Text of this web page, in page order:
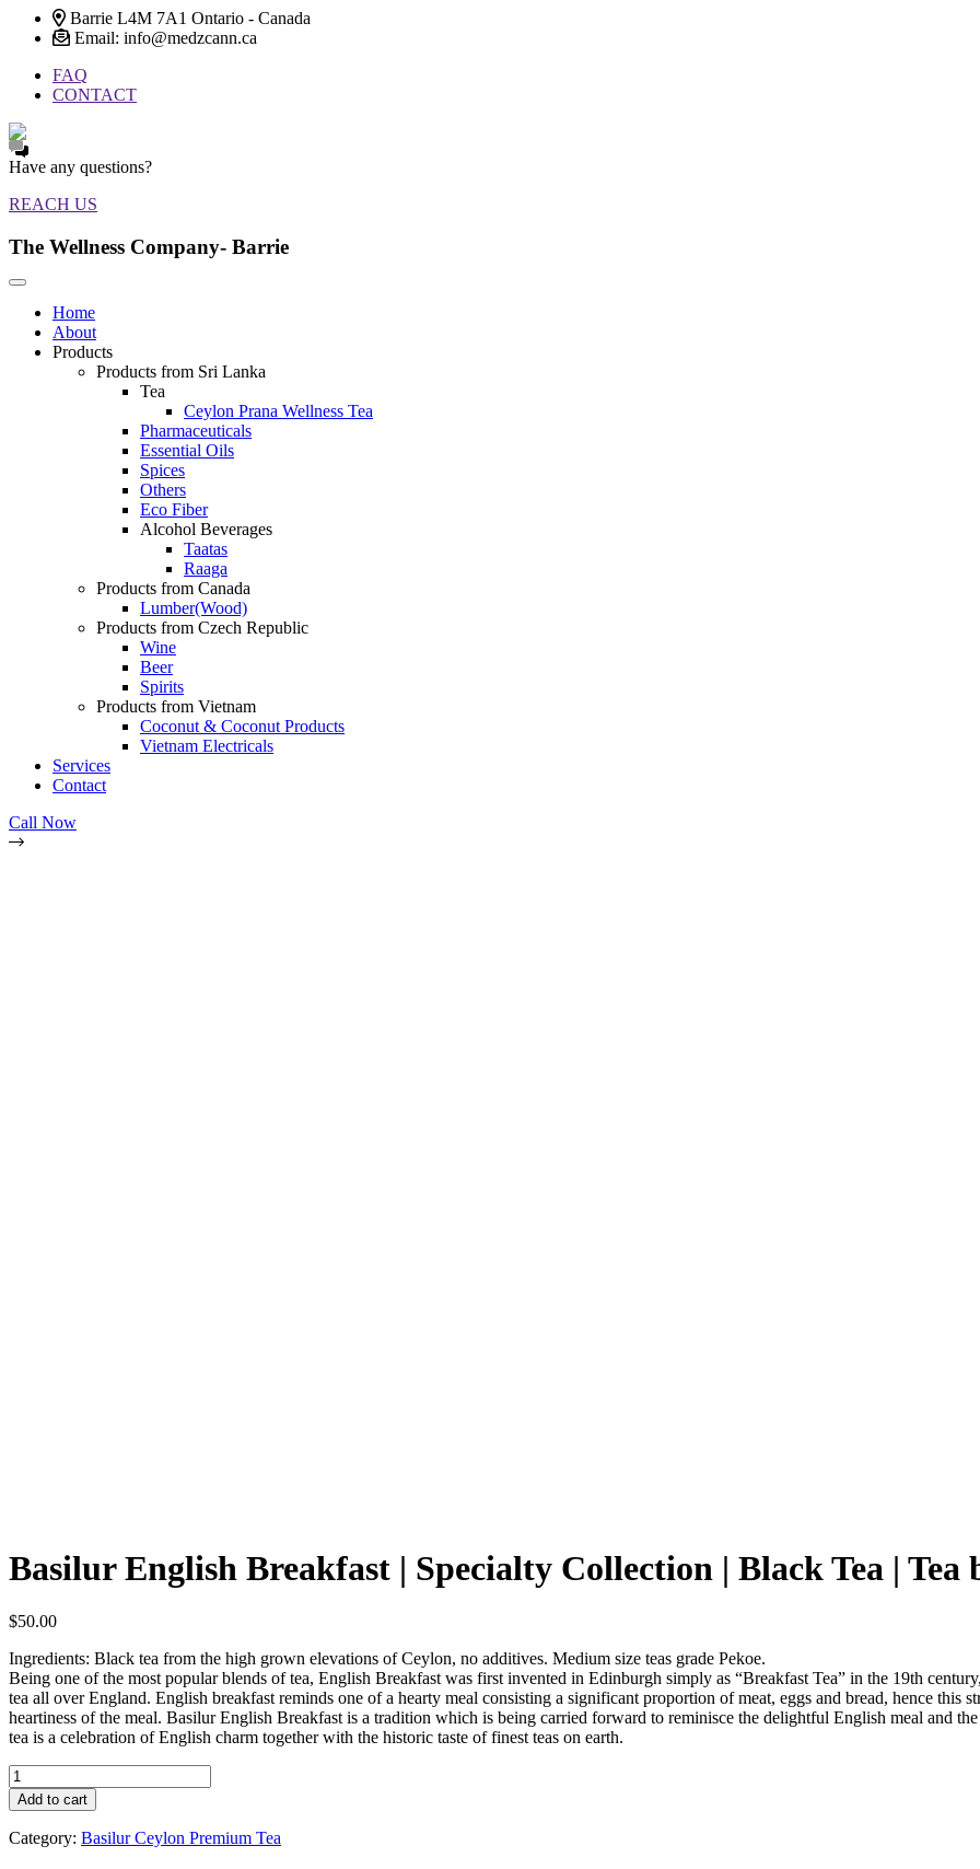
Barrie L4M 7A1 Ontario - Canada
Email: info@medzcann.ca
FAQ
CONTACT
Have any questions?
REACH US
The Wellness Company- Barrie
Home
About
Products
Products from Sri Lanka
Tea
Ceylon Prana Wellness Tea
Pharmaceuticals
Essential Oils
Spices
Others
Eco Fiber
Alcohol Beverages
Taatas
Raaga
Products from Canada
Lumber(Wood)
Products from Czech Republic
Wine
Beer
Spirits
Products from Vietnam
Coconut & Coconut Products
Vietnam Electricals
Services
Contact
Call Now
Basilur English Breakfast | Specialty Collection | Black Tea | Tea
$50.00
Ingredients: Black tea from the high grown elevations of Ceylon, no additives. Medium size teas grade Pekoe.
Being one of the most popular blends of tea, English Breakfast was first invented in Edinburgh simply as “Breakfast Tea” in the 19th
tea all over England. English breakfast reminds one of a hearty meal consisting a significant proportion of meat, eggs and bread, hence this
heartiness of the meal. Basilur English Breakfast is a tradition which is being carried forward to reminisce the delightful English meal and
tea is a celebration of English charm together with the historic taste of finest teas on earth.
Basilur
English
Breakfast
|
Specialty
Add to cart
Category: Basilur Ceylon Premium Tea